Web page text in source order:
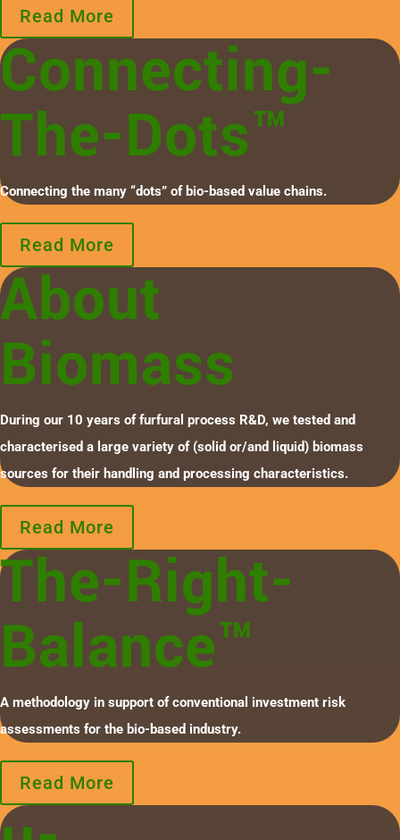
Read More
Connecting-
The-Dots™
Connecting the many “dots” of bio-based value chains.
Read More
About
Biomass
During our 10 years of furfural process R&D, we tested and
characterised a large variety of (solid or/and liquid) biomass
sources for their handling and processing characteristics.
Read More
The-Right-
Balance™
A methodology in support of conventional investment risk
assessments for the bio-based industry.
Read More